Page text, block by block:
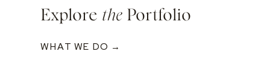
Explore the Portfolio
WHAT WE DO →